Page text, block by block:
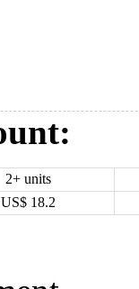
2+ units
US$ 18.2